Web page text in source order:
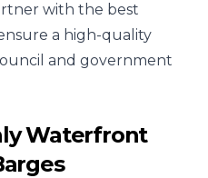
with the best
a high-quality
and government
Waterfront